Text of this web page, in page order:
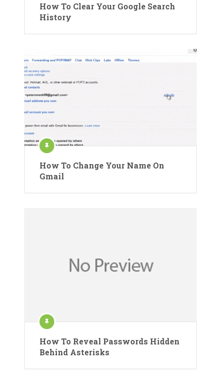
How To Clear Your Google Search
History
How To Change Your Name On
Gmail
How To Reveal Passwords Hidden
Behind Asterisks